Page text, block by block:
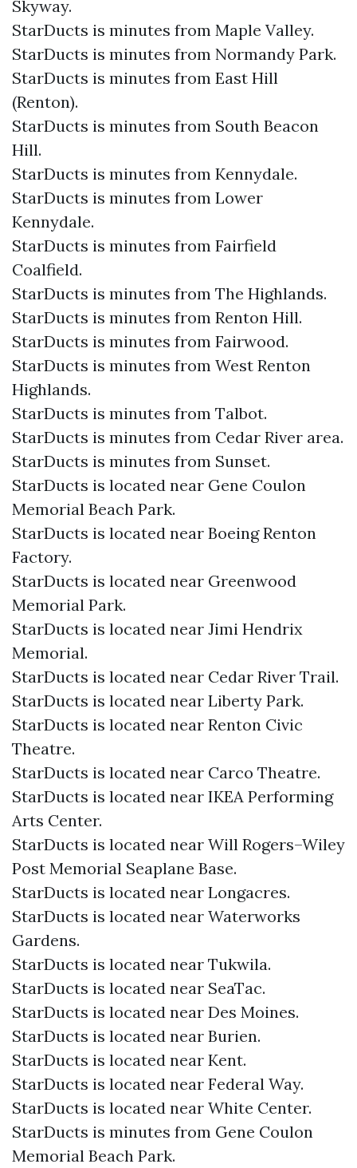
Skyway.
StarDucts is minutes from Maple Valley.
StarDucts is minutes from Normandy Park.
StarDucts is minutes from East Hill
(Renton).
StarDucts is minutes from South Beacon
Hill.
StarDucts is minutes from Kennydale.
StarDucts is minutes from Lower
Kennydale.
StarDucts is minutes from Fairfield
Coalfield.
StarDucts is minutes from The Highlands.
StarDucts is minutes from Renton Hill.
StarDucts is minutes from Fairwood.
StarDucts is minutes from West Renton
Highlands.
StarDucts is minutes from Talbot.
StarDucts is minutes from Cedar River area.
StarDucts is minutes from Sunset.
StarDucts is located near Gene Coulon
Memorial Beach Park.
StarDucts is located near Boeing Renton
Factory.
StarDucts is located near Greenwood
Memorial Park.
StarDucts is located near Jimi Hendrix
Memorial.
StarDucts is located near Cedar River Trail.
StarDucts is located near Liberty Park.
StarDucts is located near Renton Civic
Theatre.
StarDucts is located near Carco Theatre.
StarDucts is located near IKEA Performing
Arts Center.
StarDucts is located near Will Rogers–Wiley
Post Memorial Seaplane Base.
StarDucts is located near Longacres.
StarDucts is located near Waterworks
Gardens.
StarDucts is located near Tukwila.
StarDucts is located near SeaTac.
StarDucts is located near Des Moines.
StarDucts is located near Burien.
StarDucts is located near Kent.
StarDucts is located near Federal Way.
StarDucts is located near White Center.
StarDucts is minutes from Gene Coulon
Memorial Beach Park.